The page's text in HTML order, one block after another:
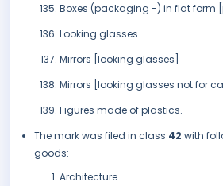
Boxes (packaging -) in flat form
Looking glasses
Mirrors [looking glasses]
Mirrors [looking glasses not for
Figures made of plastics.
The mark was filed in class 42 with
goods:
Architecture